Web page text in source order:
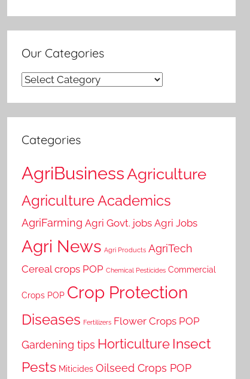
Our Categories
Our
Categories
AgriBusinessAgriculture
Agriculture Academics
AgriFarming Agri Govt. jobs Agri Jobs
Agri News Agri Products AgriTech
Cereal crops POP Chemical Pesticides Commercial
Crops POP Crop Protection
Diseases Fertilizers Flower Crops POP
Gardening tips Horticulture Insect
Pests Miticides Oilseed Crops POP